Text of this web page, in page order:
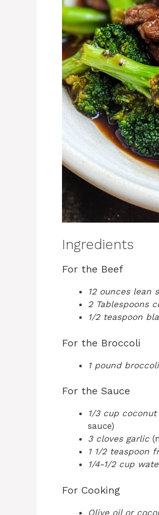
Ingredients
For the Beef
12 ounces lean
2 Tablespoons
1/2 teaspoon
For the Broccoli
1 pound
For the Sauce
1/3 cup
sauce)
3 cloves garlic
1 1/2 teaspoon
1/4-1/2 cup
For Cooking
Olive oil or